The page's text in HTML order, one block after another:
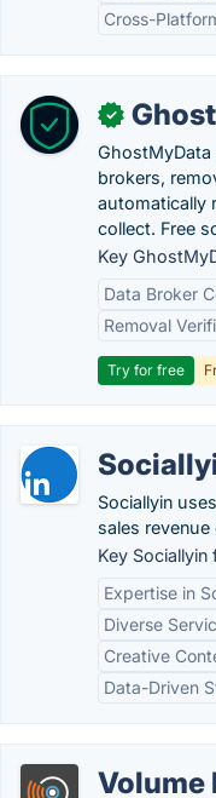
Cross-
✓
brokers,
automatically
collect. Free
Key
Data Broker
Removal
Try for free
Sociallyin
sales
Key Sociallyin
Expertise in
Diverse
Creative
Data-Driven
Volume